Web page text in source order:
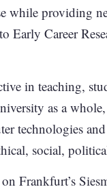
while providing
Early Career
in teaching,
as a
technologies
social,
Frankfurt’s